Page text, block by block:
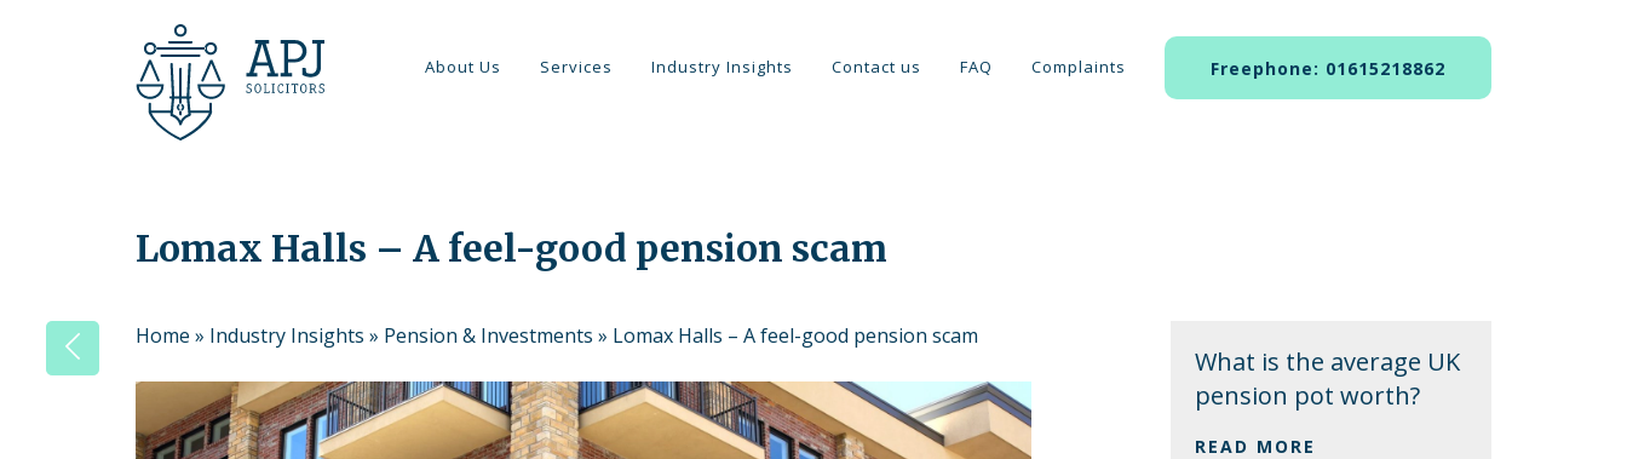
About Us Services Industry Insights Contact us FAQ Complaints Freephone: 01615218862
Lomax Halls – A feel-good pension scam
Home » Industry Insights » Pension & Investments » Lomax Halls – A feel-good pension scam
What is the average UK
pension pot worth?
READ MORE